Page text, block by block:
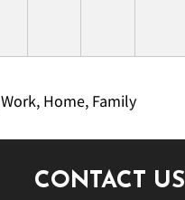
Work, Home, Family
CONTACT US